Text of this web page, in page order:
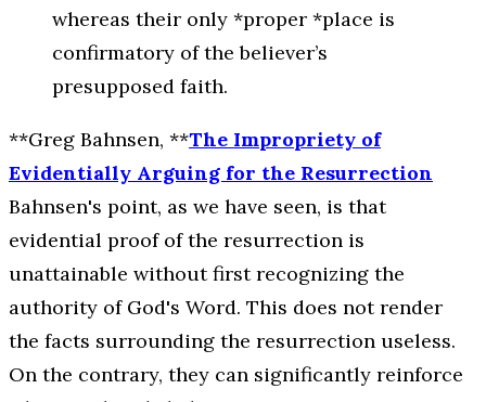
whereas their only *proper *place is
confirmatory of the believer’s
presupposed faith.
**Greg Bahnsen, **The Impropriety of
Evidentially Arguing for the Resurrection
Bahnsen's point, as we have seen, is that
evidential proof of the resurrection is
unattainable without first recognizing the
authority of God's Word. This does not render
the facts surrounding the resurrection useless.
On the contrary, they can significantly reinforce